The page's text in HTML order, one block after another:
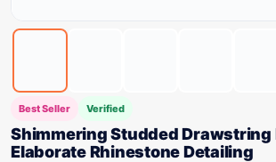
Best Seller Verified
Shimmering Studded Drawstring
Elaborate Rhinestone Detailing